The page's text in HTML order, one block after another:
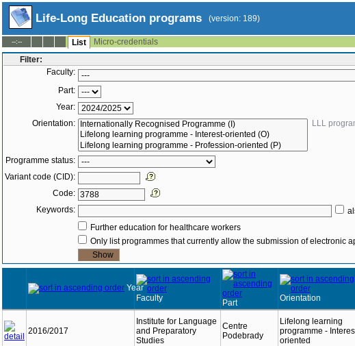
Life-Long Education programs (version: 189)
--:-- List
Micro-credentials
Filter:
Faculty:
Part:
Year:
Orientation:
LLL
Programme status:
Variant code (CID):
Code:
Keywords:
Further education for healthcare workers
Only list programmes that currently allow the submission of electronic
Year
Faculty
Part Orientation
2016/2017
Institute for Language
and Preparatory
Studies
Centre
Podebrady
Lifelong learning
programme -
oriented